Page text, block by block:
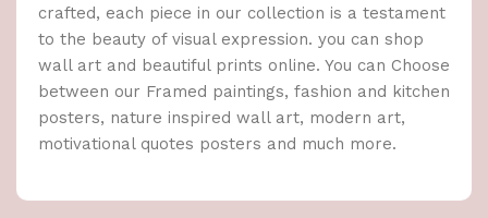
crafted, each piece in our collection is a testament
to the beauty of visual expression. you can shop
wall art and beautiful prints online. You can Choose
between our Framed paintings, fashion and kitchen
posters, nature inspired wall art, modern art,
motivational quotes posters and much more.